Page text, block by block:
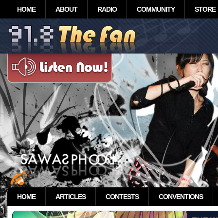
HOME ABOUT RADIO COMMUNITY STORE
HOME ARTICLES CONTESTS CONVENTIONS